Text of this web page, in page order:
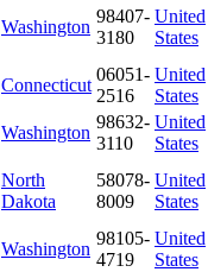
Washington
98407-
3180
United
States
Connecticut
06051-
2516
United
States
Washington
98632-
3110
United
States
North
Dakota
58078-
8009
United
States
Washington
98105-
4719
United
States